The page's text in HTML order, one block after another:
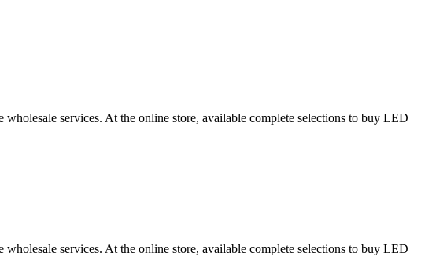
services. At the online store, available complete selections to buy LED
services. At the online store, available complete selections to buy LED